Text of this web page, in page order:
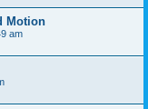
Motion
am